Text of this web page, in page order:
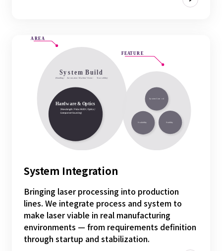
System Integration
Bringing laser processing into production
lines. We integrate process and system to
make laser viable in real manufacturing
environments — from requirements definition
through startup and stabilization.